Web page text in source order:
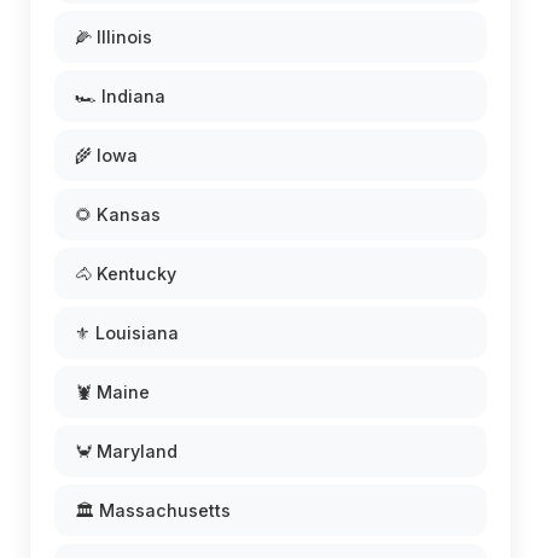
🌽 Illinois
🏎️ Indiana
🌾 Iowa
🌻 Kansas
🐴 Kentucky
⚜️ Louisiana
🦞 Maine
🦀 Maryland
🏛️ Massachusetts